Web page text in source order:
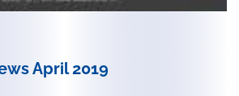
April 2019